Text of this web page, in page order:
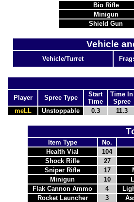
Bio Rifle
Minigun
Shield Gun
Vehicle
Vehicle/Turret
Player Spree Type
Start
Time
Time In
Spree
meLL
Unstoppable 0.3 11.3
Item Type
No.
Health Vial
104
Shock Rifle
27
Sniper Rifle
17
Minigun
10
Flak Cannon Ammo
4
Rocket Launcher
3